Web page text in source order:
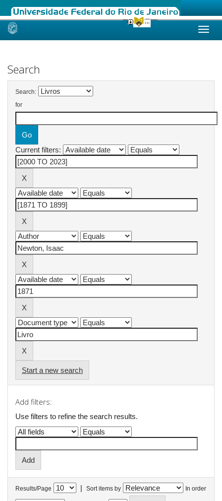
Skip
Search
Search:
for
Current filters:
Start a new search
Add filters:
Use filters to refine the search results.
Results/Page | Sort items by In order